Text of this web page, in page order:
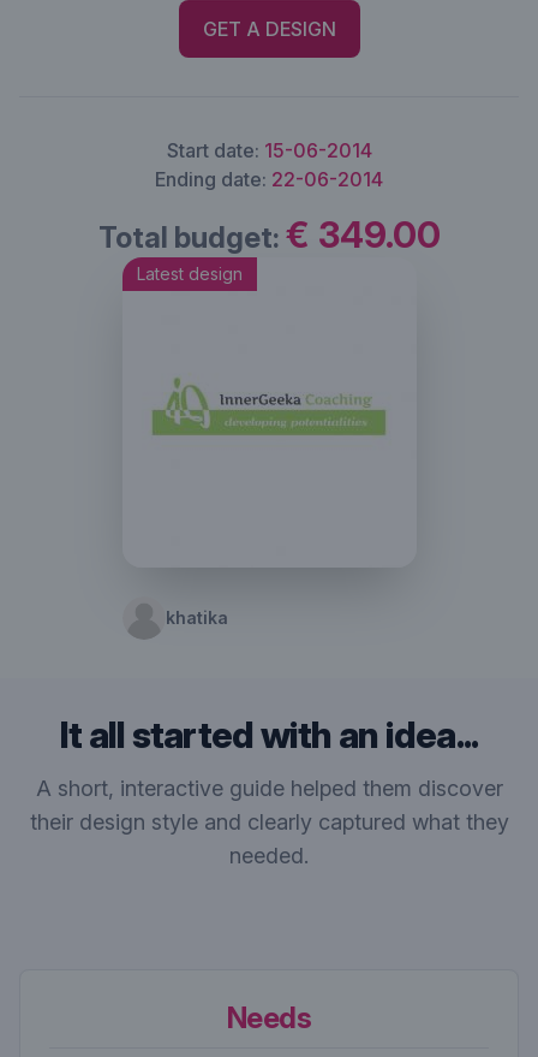
GET A DESIGN
Start date: 15-06-2014
Ending date: 22-06-2014
Total budget: € 349.00
Latest design
khatika
It all started with an idea...
A short, interactive guide helped them discover
their design style and clearly captured what they
needed.
Needs